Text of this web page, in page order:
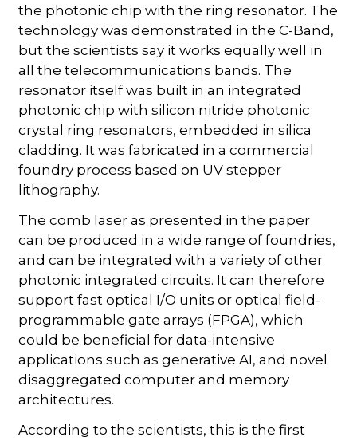
the photonic chip with the ring resonator. The
technology was demonstrated in the C-Band,
but the scientists say it works equally well in
all the telecommunications bands. The
resonator itself was built in an integrated
photonic chip with silicon nitride photonic
crystal ring resonators, embedded in silica
cladding. It was fabricated in a commercial
foundry process based on UV stepper
lithography.
The comb laser as presented in the paper
can be produced in a wide range of foundries,
and can be integrated with a variety of other
photonic integrated circuits. It can therefore
support fast optical I/O units or optical field-
programmable gate arrays (FPGA), which
could be beneficial for data-intensive
applications such as generative AI, and novel
disaggregated computer and memory
architectures.
According to the scientists, this is the first